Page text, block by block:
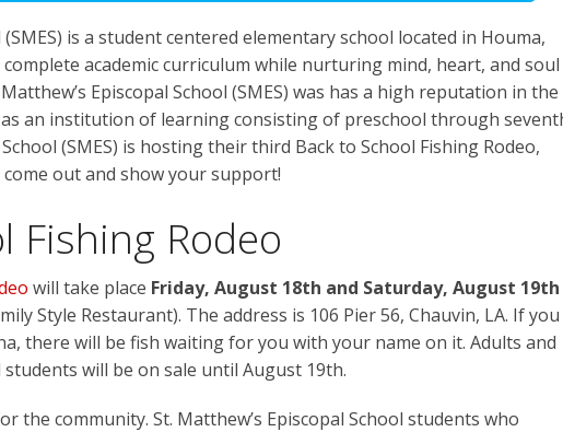
(SMES) is a student centered elementary school located in Houma,
academic curriculum while nurturing mind, heart, and soul
Episcopal School (SMES) was has a high reputation in the
an institution of learning consisting of preschool through
(SMES) is hosting their third Back to School Fishing Rodeo,
out and show your support!
Fishing Rodeo
will take place Friday, August 18th and Saturday, August 19th
Style Restaurant). The address is 106 Pier 56, Chauvin, LA. If you
there will be fish waiting for you with your name on it. Adults and
students will be on sale until August 19th.
the community. St. Matthew’s Episcopal School students who